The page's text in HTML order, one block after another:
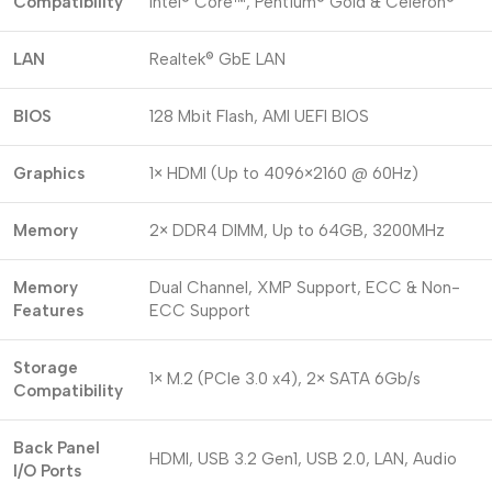
LAN Realtek® GbE LAN
BIOS 128 Mbit Flash, AMI UEFI BIOS
Graphics 1× HDMI (Up to 4096×2160 @ 60Hz)
Memory 2× DDR4 DIMM, Up to 64GB, 3200MHz
Memory
Features
Dual Channel, XMP Support, ECC & Non-
ECC Support
Storage
Compatibility
1× M.2 (PCIe 3.0 x4), 2× SATA 6Gb/s
Back Panel
I/O Ports
HDMI, USB 3.2 Gen1, USB 2.0, LAN, Audio